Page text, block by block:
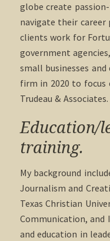
globe create
navigate their career
clients work for
government
small businesses
firm in 2020 to focus
Trudeau & Associates.
Education/
training.
My background
Journalism and
Texas Christian
Communication, and
and education in